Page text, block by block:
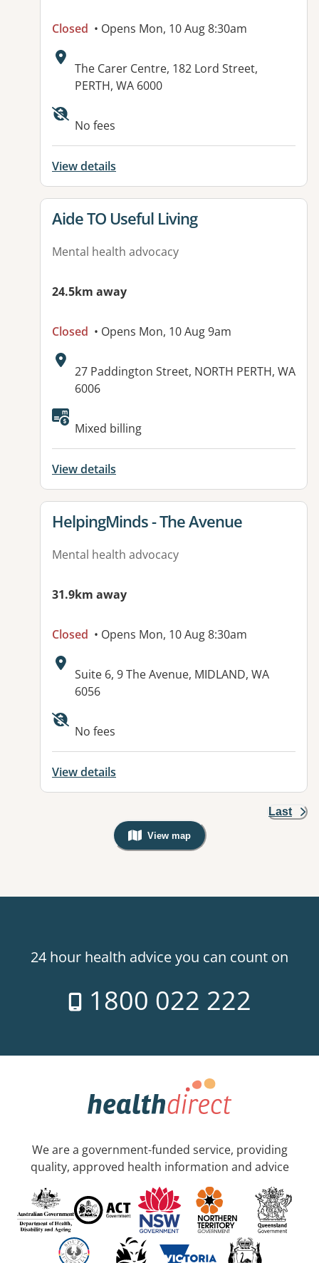
Closed • Opens Mon, 10 Aug 8:30am
Address:
The Carer Centre, 182 Lord Street,
PERTH, WA 6000
No fees
View details
View details for
Aide TO Useful Living
Mental health advocacy
24.5km away
Closed • Opens Mon, 10 Aug 9am
Address:
27 Paddington Street, NORTH PERTH, WA
6006
Mixed billing
View details
View details for
HelpingMinds - The Avenue
Mental health advocacy
31.9km away
Closed • Opens Mon, 10 Aug 8:30am
Address:
Suite 6, 9 The Avenue, MIDLAND, WA
6056
No fees
View details
Last
View map
, Warning: Googles Map view is
24 hour health advice you can count on
1800 022 222
We are a government-funded service, providing
quality, approved health information and advice